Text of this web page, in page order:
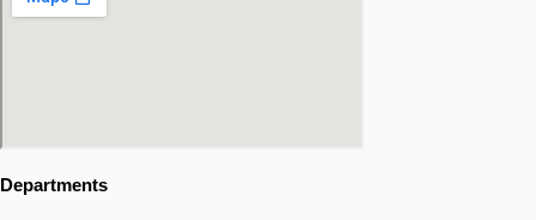
Departments